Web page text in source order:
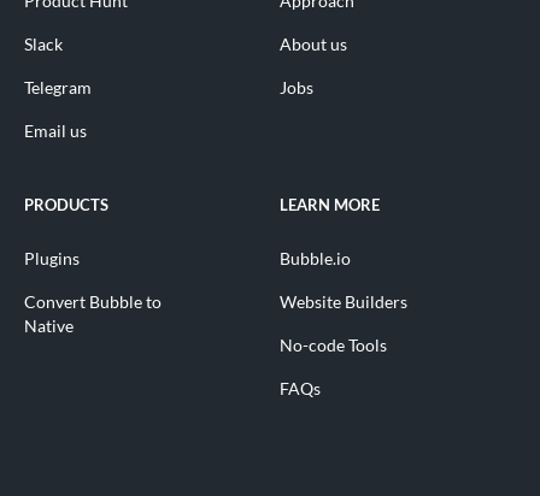
Slack
Telegram
Email us
About us
Jobs
PRODUCTS
Plugins
Convert Bubble to
Native
LEARN MORE
Bubble.io
Website Builders
No-code Tools
FAQs